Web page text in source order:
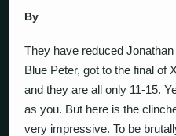
By
They have reduced
Blue Peter, got to the final of
and they are all only 11-15.
as you. But here is the
very impressive. To be